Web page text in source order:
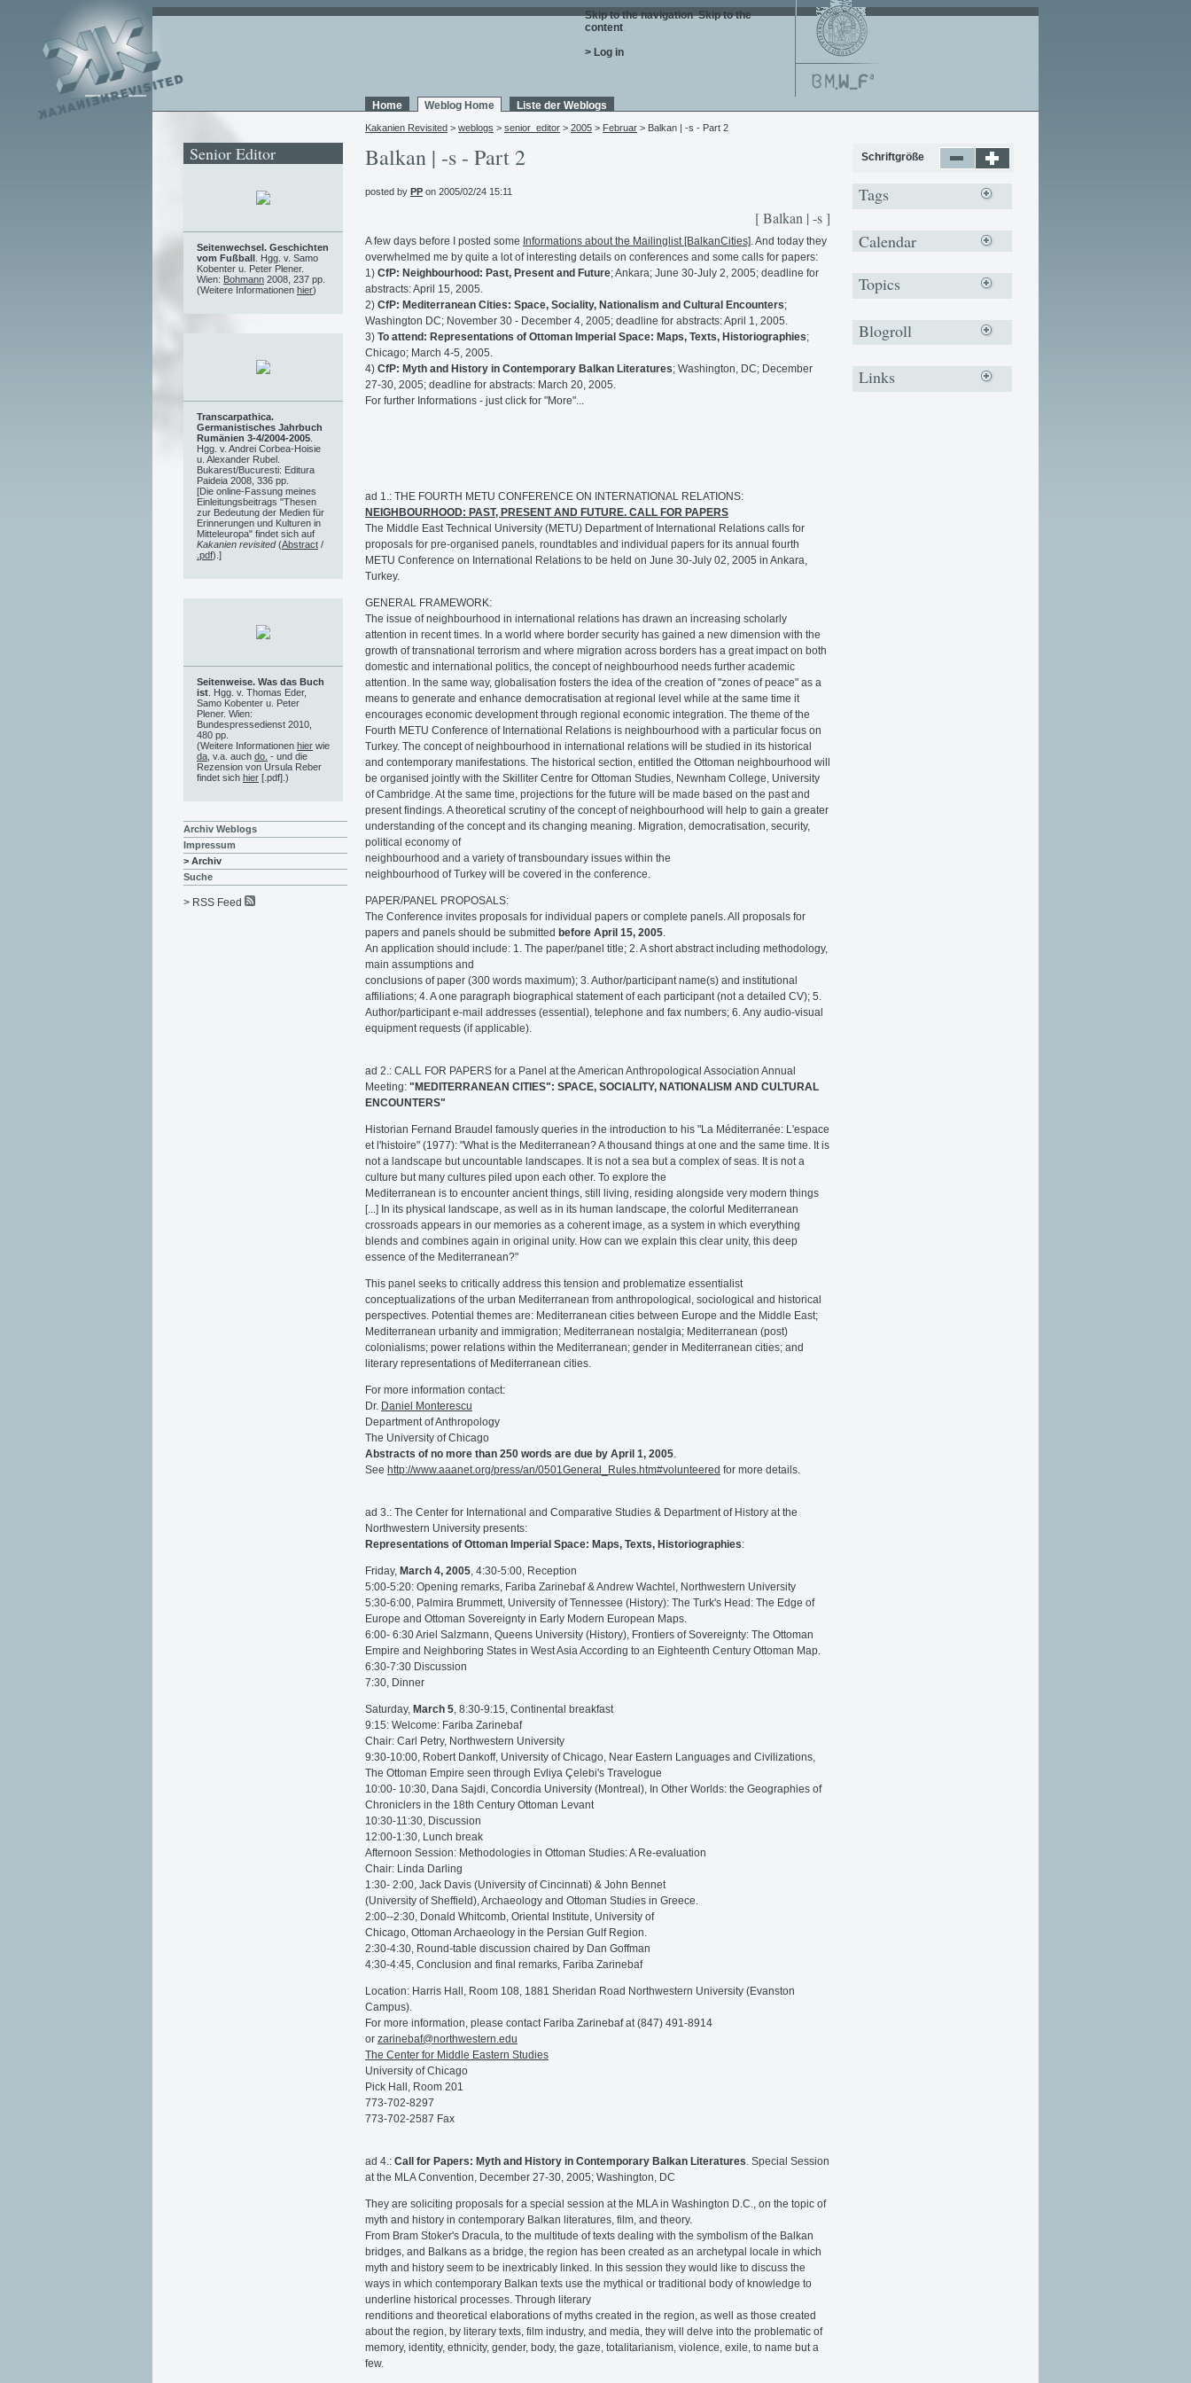
Skip to the navigation. Skip to the
content.
> Log in
Home Weblog Home Liste der Weblogs
Kakanien Revisited > weblogs > senior_editor > 2005 > Februar > Balkan | -s - Part 2
Balkan | -s - Part 2
posted by PP on 2005/02/24 15:11
[ Balkan | -s ]
A few days before I posted some Informations about the Mailinglist [BalkanCities] . And today they
overwhelmed me by quite a lot of interesting details on conferences and some calls for papers:
1) CfP: Neighbourhood: Past, Present and Future; Ankara; June 30-July 2, 2005; deadline for
abstracts: April 15, 2005.
2) CfP: Mediterranean Cities: Space, Sociality, Nationalism and Cultural Encounters;
Washington DC; November 30 - December 4, 2005; deadline for abstracts: April 1, 2005.
3) To attend: Representations of Ottoman Imperial Space: Maps, Texts, Historiographies;
Chicago; March 4-5, 2005.
4) CfP: Myth and History in Contemporary Balkan Literatures; Washington, DC; December
27-30, 2005; deadline for abstracts: March 20, 2005.
For further Informations - just click for "More"...
ad 1.: THE FOURTH METU CONFERENCE ON INTERNATIONAL RELATIONS:
NEIGHBOURHOOD: PAST, PRESENT AND FUTURE. CALL FOR PAPERS
The Middle East Technical University (METU) Department of International Relations calls for
proposals for pre-organised panels, roundtables and individual papers for its annual fourth
METU Conference on International Relations to be held on June 30-July 02, 2005 in Ankara,
Turkey.
GENERAL FRAMEWORK:
The issue of neighbourhood in international relations has drawn an increasing scholarly
attention in recent times. In a world where border security has gained a new dimension with the
growth of transnational terrorism and where migration across borders has a great impact on both
domestic and international politics, the concept of neighbourhood needs further academic
attention. In the same way, globalisation fosters the idea of the creation of "zones of peace" as a
means to generate and enhance democratisation at regional level while at the same time it
encourages economic development through regional economic integration. The theme of the
Fourth METU Conference of International Relations is neighbourhood with a particular focus on
Turkey. The concept of neighbourhood in international relations will be studied in its historical
and contemporary manifestations. The historical section, entitled the Ottoman neighbourhood will
be organised jointly with the Skilliter Centre for Ottoman Studies, Newnham College, University
of Cambridge. At the same time, projections for the future will be made based on the past and
present findings. A theoretical scrutiny of the concept of neighbourhood will help to gain a greater
understanding of the concept and its changing meaning. Migration, democratisation, security,
political economy of
neighbourhood and a variety of transboundary issues within the
neighbourhood of Turkey will be covered in the conference.
PAPER/PANEL PROPOSALS:
The Conference invites proposals for individual papers or complete panels. All proposals for
papers and panels should be submitted before April 15, 2005
An application should include: 1. The paper/panel title; 2. A short abstract including methodology,
main assumptions and
conclusions of paper (300 words maximum); 3. Author/participant name(s) and institutional
affiliations; 4. A one paragraph biographical statement of each participant (not a detailed CV); 5.
Author/participant e-mail addresses (essential), telephone and fax numbers; 6. Any audio-visual
equipment requests (if applicable).
ad 2.: CALL FOR PAPERS for a Panel at the American Anthropological Association Annual
Meeting: "MEDITERRANEAN CITIES": SPACE, SOCIALITY, NATIONALISM AND CULTURAL
ENCOUNTERS"
Historian Fernand Braudel famously queries in the introduction to his "La Méditerranée: L'espace
et l'histoire" (1977): "What is the Mediterranean? A thousand things at one and the same time. It is
not a landscape but uncountable landscapes. It is not a sea but a complex of seas. It is not a
culture but many cultures piled upon each other. To explore the
Mediterranean is to encounter ancient things, still living, residing alongside very modern things
[...] In its physical landscape, as well as in its human landscape, the colorful Mediterranean
crossroads appears in our memories as a coherent image, as a system in which everything
blends and combines again in original unity. How can we explain this clear unity, this deep
essence of the Mediterranean?"
This panel seeks to critically address this tension and problematize essentialist
conceptualizations of the urban Mediterranean from anthropological, sociological and historical
perspectives. Potential themes are: Mediterranean cities between Europe and the Middle East;
Mediterranean urbanity and immigration; Mediterranean nostalgia; Mediterranean (post)
colonialisms; power relations within the Mediterranean; gender in Mediterranean cities; and
literary representations of Mediterranean cities.
For more information contact:
Dr. Daniel Monterescu
Department of Anthropology
The University of Chicago
Abstracts of no more than 250 words are due by April 1, 2005
See http://www.aaanet.org/press/an/0501General_Rules.htm#volunteered for more details.
ad 3.: The Center for International and Comparative Studies & Department of History at the
Northwestern University presents:
Representations of Ottoman Imperial Space: Maps, Texts, Historiographies:
Friday, March 4, 2005 , 4:30-5:00, Reception
5:00-5:20: Opening remarks, Fariba Zarinebaf & Andrew Wachtel, Northwestern University
5:30-6:00, Palmira Brummett, University of Tennessee (History): The Turk's Head: The Edge of
Europe and Ottoman Sovereignty in Early Modern European Maps.
6:00- 6:30 Ariel Salzmann, Queens University (History), Frontiers of Sovereignty: The Ottoman
Empire and Neighboring States in West Asia According to an Eighteenth Century Ottoman Map.
6:30-7:30 Discussion
7:30, Dinner
Saturday, March 5 , 8:30-9:15, Continental breakfast
9:15: Welcome: Fariba Zarinebaf
Chair: Carl Petry, Northwestern University
9:30-10:00, Robert Dankoff, University of Chicago, Near Eastern Languages and Civilizations,
The Ottoman Empire seen through Evliya Çelebi's Travelogue
10:00- 10:30, Dana Sajdi, Concordia University (Montreal), In Other Worlds: the Geographies of
Chroniclers in the 18th Century Ottoman Levant
10:30-11:30, Discussion
12:00-1:30, Lunch break
Afternoon Session: Methodologies in Ottoman Studies: A Re-evaluation
Chair: Linda Darling
1:30- 2:00, Jack Davis (University of Cincinnati) & John Bennet
(University of Sheffield), Archaeology and Ottoman Studies in Greece.
2:00--2:30, Donald Whitcomb, Oriental Institute, University of
Chicago, Ottoman Archaeology in the Persian Gulf Region.
2:30-4:30, Round-table discussion chaired by Dan Goffman
4:30-4:45, Conclusion and final remarks, Fariba Zarinebaf
Location: Harris Hall, Room 108, 1881 Sheridan Road Northwestern University (Evanston
Campus).
For more information, please contact Fariba Zarinebaf at (847) 491-8914
or zarinebaf@northwestern.edu
The Center for Middle Eastern Studies
University of Chicago
Pick Hall, Room 201
773-702-8297
773-702-2587 Fax
ad 4.: Call for Papers: Myth and History in Contemporary Balkan Literatures . Special Session
at the MLA Convention, December 27-30, 2005; Washington, DC
They are soliciting proposals for a special session at the MLA in Washington D.C., on the topic of
myth and history in contemporary Balkan literatures, film, and theory.
From Bram Stoker's Dracula, to the multitude of texts dealing with the symbolism of the Balkan
bridges, and Balkans as a bridge, the region has been created as an archetypal locale in which
myth and history seem to be inextricably linked. In this session they would like to discuss the
ways in which contemporary Balkan texts use the mythical or traditional body of knowledge to
underline historical processes. Through literary
renditions and theoretical elaborations of myths created in the region, as well as those created
about the region, by literary texts, film industry, and media, they will delve into the problematic of
memory, identity, ethnicity, gender, body, the gaze, totalitarianism, violence, exile, to name but a
few.
Senior Editor
Seitenwechsel. Geschichten
vom Fußball . Hgg. v. Samo
Kobenter u. Peter Plener.
Wien: Bohmann 2008, 237 pp.
(Weitere Informationen hier)
Transcarpathica.
Germanistisches Jahrbuch
Rumänien 3-4/2004-2005
Hgg. v. Andrei Corbea-Hoisie
u. Alexander Rubel.
Bukarest/Bucuresti: Editura
Paideia 2008, 336 pp.
[Die online-Fassung meines
Einleitungsbeitrags "Thesen
zur Bedeutung der Medien für
Erinnerungen und Kulturen in
Mitteleuropa" findet sich auf
Kakanien revisited(Abstract /
.pdf).]
Seitenweise. Was das Buch
ist . Hgg. v. Thomas Eder,
Samo Kobenter u. Peter
Plener. Wien:
Bundespressedienst 2010,
480 pp.
(Weitere Informationen hier wie
da , v.a. auch do. - und die
Rezension von Ursula Reber
findet sich hier [.pdf].)
Archiv Weblogs
Impressum
> Archiv
Suche
> RSS Feed
Schriftgröße
Tags
Calendar
Topics
Blogroll
Links